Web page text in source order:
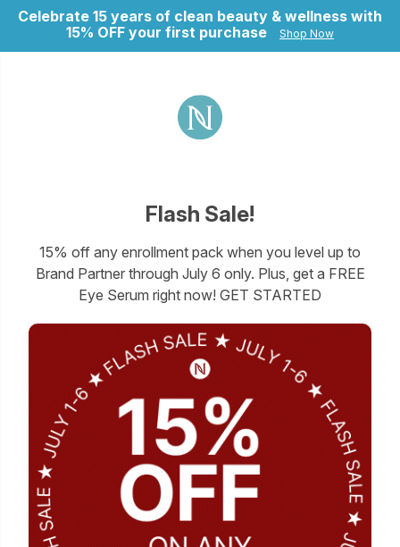
Celebrate 15 years of clean beauty & wellness with
15% OFF your first purchase
Shop Now
Flash Sale!
15% off any enrollment pack when you level up to
Brand Partner through July 6 only. Plus, get a FREE
Eye Serum right now! GET STARTED